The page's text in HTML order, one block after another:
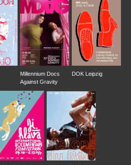
Millennium Docs
Against Gravity
DOK Leipzig